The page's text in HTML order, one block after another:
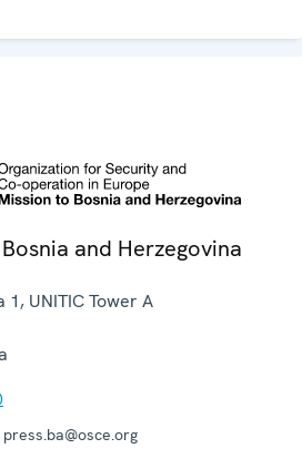
and Herzegovina
1, UNITIC Tower A